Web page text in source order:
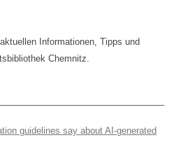
Informationen, Tipps und
Chemnitz.
guidelines say about AI-generated